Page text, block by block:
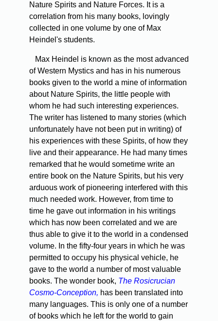
Nature Spirits and Nature Forces. It is a
correlation from his many books, lovingly
collected in one volume by one of Max
Heindel's students.
Max Heindel is known as the most advanced
of Western Mystics and has in his numerous
books given to the world a mine of information
about Nature Spirits, the little people with
whom he had such interesting experiences.
The writer has listened to many stories (which
unfortunately have not been put in writing) of
his experiences with these Spirits, of how they
live and their appearance. He had many times
remarked that he would sometime write an
entire book on the Nature Spirits, but his very
arduous work of pioneering interfered with this
much needed work. However, from time to
time he gave out information in his writings
which has now been correlated and we are
thus able to give it to the world in a condensed
volume. In the fifty-four years in which he was
permitted to occupy his physical vehicle, he
gave to the world a number of most valuable
books. The wonder book, The Rosicrucian
Cosmo-Conception, has been translated into
many languages. This is only one of a number
of books which he left for the world to gain